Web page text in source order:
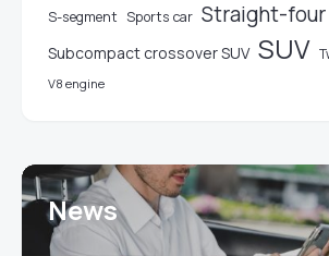
S-segment Sports car Straight-four
Subcompact crossover SUV SUV
V8 engine
News